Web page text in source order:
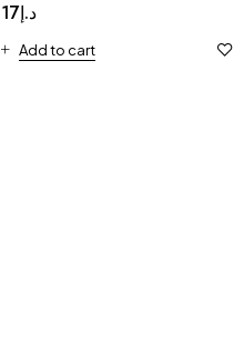
Bio Organic
د.إ17
Add to cart